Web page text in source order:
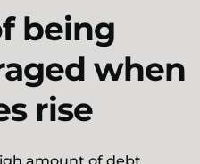
being
when
rise